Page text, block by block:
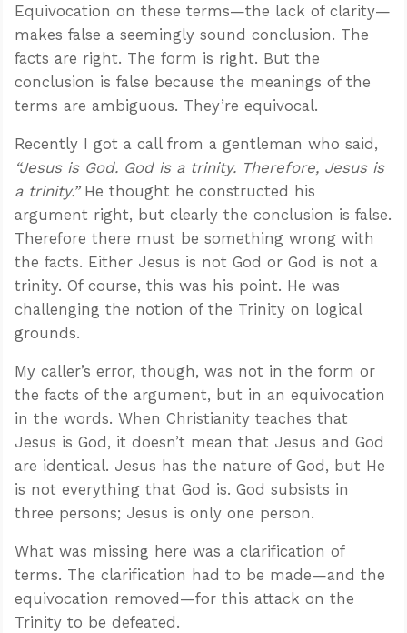
Equivocation on these terms—the lack of clarity—
makes false a seemingly sound conclusion. The
facts are right. The form is right. But the
conclusion is false because the meanings of the
terms are ambiguous. They’re equivocal.
Recently I got a call from a gentleman who said,
“Jesus is God. God is a trinity. Therefore, Jesus is
a trinity.”He thought he constructed his
argument right, but clearly the conclusion is false.
Therefore there must be something wrong with
the facts. Either Jesus is not God or God is not a
trinity. Of course, this was his point. He was
challenging the notion of the Trinity on logical
grounds.
My caller’s error, though, was not in the form or
the facts of the argument, but in an equivocation
in the words. When Christianity teaches that
Jesus is God, it doesn’t mean that Jesus and God
are identical. Jesus has the nature of God, but He
is not everything that God is. God subsists in
three persons; Jesus is only one person.
What was missing here was a clarification of
terms. The clarification had to be made—and the
equivocation removed—for this attack on the
Trinity to be defeated.